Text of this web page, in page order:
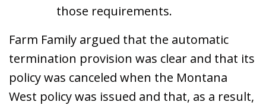
those requirements.
Farm Family argued that the automatic
termination provision was clear and that its
policy was canceled when the Montana
West policy was issued and that, as a result,